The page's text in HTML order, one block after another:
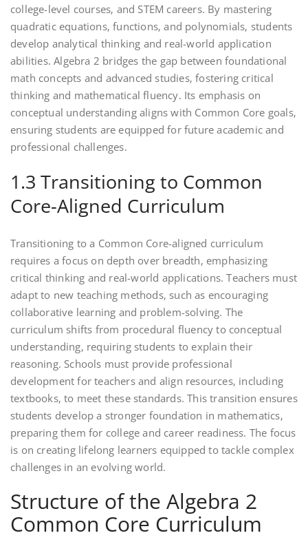
college-level courses‚ and STEM careers. By mastering
quadratic equations‚ functions‚ and polynomials‚ students
develop analytical thinking and real-world application
abilities. Algebra 2 bridges the gap between foundational
math concepts and advanced studies‚ fostering critical
thinking and mathematical fluency. Its emphasis on
conceptual understanding aligns with Common Core goals‚
ensuring students are equipped for future academic and
professional challenges.
1.3 Transitioning to Common
Core-Aligned Curriculum
Transitioning to a Common Core-aligned curriculum
requires a focus on depth over breadth‚ emphasizing
critical thinking and real-world applications. Teachers must
adapt to new teaching methods‚ such as encouraging
collaborative learning and problem-solving. The
curriculum shifts from procedural fluency to conceptual
understanding‚ requiring students to explain their
reasoning. Schools must provide professional
development for teachers and align resources‚ including
textbooks‚ to meet these standards. This transition ensures
students develop a stronger foundation in mathematics‚
preparing them for college and career readiness. The focus
is on creating lifelong learners equipped to tackle complex
challenges in an evolving world.
Structure of the Algebra 2
Common Core Curriculum